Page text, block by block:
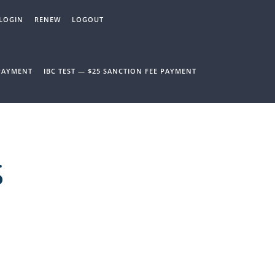
LOGIN RENEW LOGOUT
IBC TEST — $25 SANCTION FEE PAYMENT